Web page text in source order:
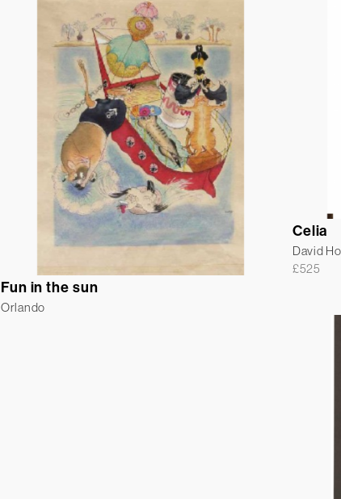
Celia
David
£525
Fun in the sun
Orlando